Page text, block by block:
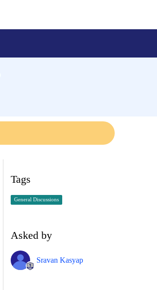
Tags
General Discussions
Asked by
Sravan Kasyap